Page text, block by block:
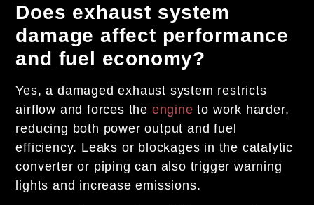
Does exhaust system
damage affect performance
and fuel economy?
Yes, a damaged exhaust system restricts
airflow and forces the engine to work harder,
reducing both power output and fuel
efficiency. Leaks or blockages in the catalytic
converter or piping can also trigger warning
lights and increase emissions.